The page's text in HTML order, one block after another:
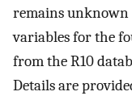
remains unknown
variables for the
from the R10
Details are